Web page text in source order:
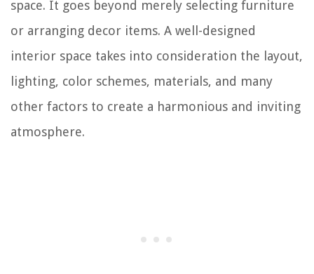
space. It goes beyond merely selecting furniture
or arranging decor items. A well-designed
interior space takes into consideration the layout,
lighting, color schemes, materials, and many
other factors to create a harmonious and inviting
atmosphere.